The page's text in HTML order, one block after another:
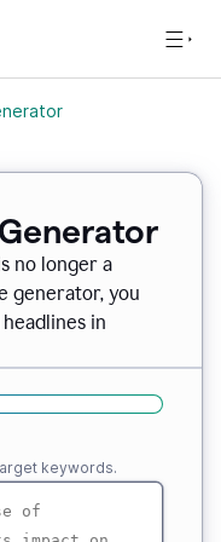
no longer a
generator, you
in
keywords.